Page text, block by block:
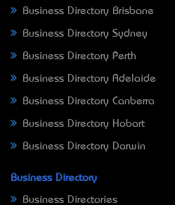
Business Directory Brisbane
Business Directory Sydney
Business Directory Perth
Business Directory Adelaide
Business Directory Canberra
Business Directory Hobart
Business Directory Darwin
Business Directory
Business Directories